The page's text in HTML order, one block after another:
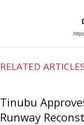
RELATED
Tinubu
Runway